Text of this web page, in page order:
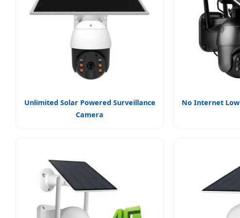
Unlimited Solar Powered Surveillance
Camera
No Internet